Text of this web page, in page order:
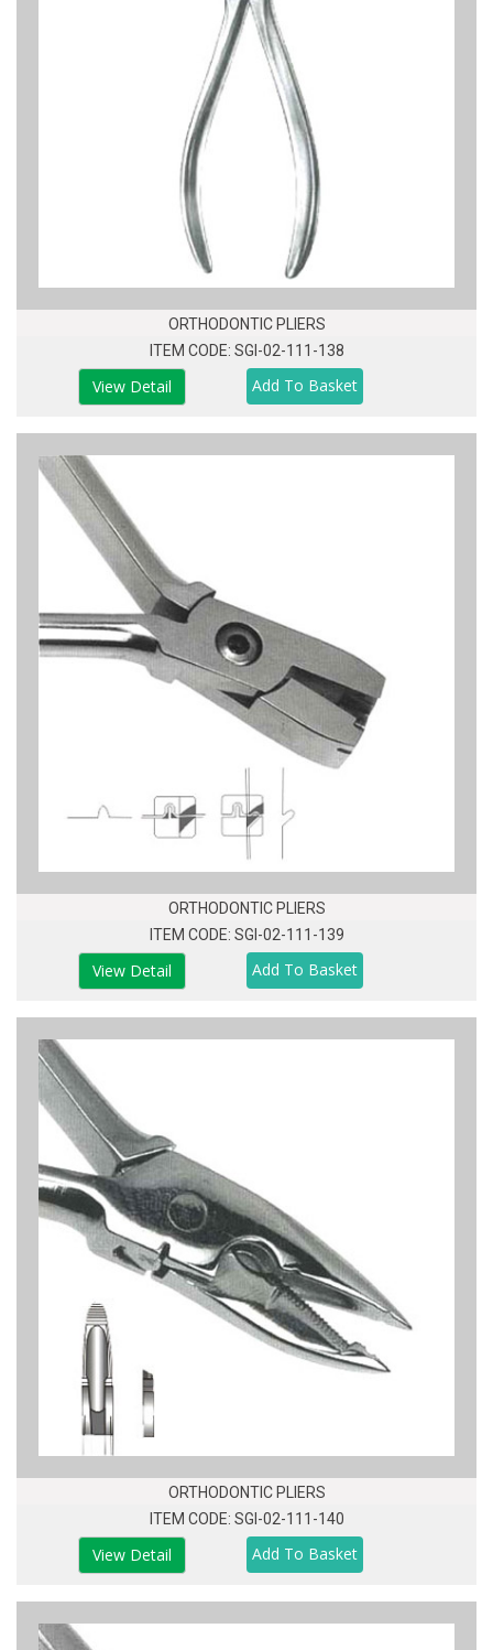
ORTHODONTIC PLIERS
ITEM CODE: SGI-02-111-138
View Detail
ORTHODONTIC PLIERS
ITEM CODE: SGI-02-111-139
View Detail
ORTHODONTIC PLIERS
ITEM CODE: SGI-02-111-140
View Detail